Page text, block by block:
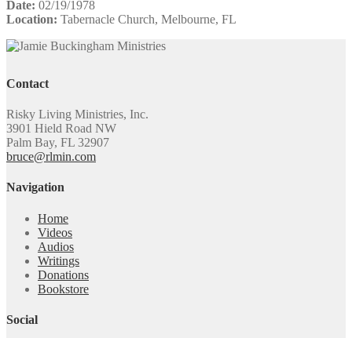
Date: 02/19/1978
Location: Tabernacle Church, Melbourne, FL
Contact
Risky Living Ministries, Inc.
3901 Hield Road NW
Palm Bay, FL 32907
bruce@rlmin.com
Navigation
Home
Videos
Audios
Writings
Donations
Bookstore
Social